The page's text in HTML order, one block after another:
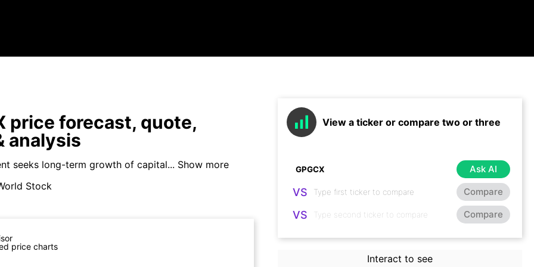
price forecast, quote,
analysis
seeks long-term growth of capital... Show more
Stock
price charts
View a ticker or compare two or three
Ask AI
VS Compare
VS Compare
Interact to see